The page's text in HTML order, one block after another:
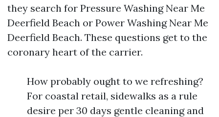
they search for Pressure Washing Near Me
Deerfield Beach or Power Washing Near Me
Deerfield Beach. These questions get to the
coronary heart of the carrier.
How probably ought to we refreshing?
For coastal retail, sidewalks as a rule
desire per 30 days gentle cleaning and